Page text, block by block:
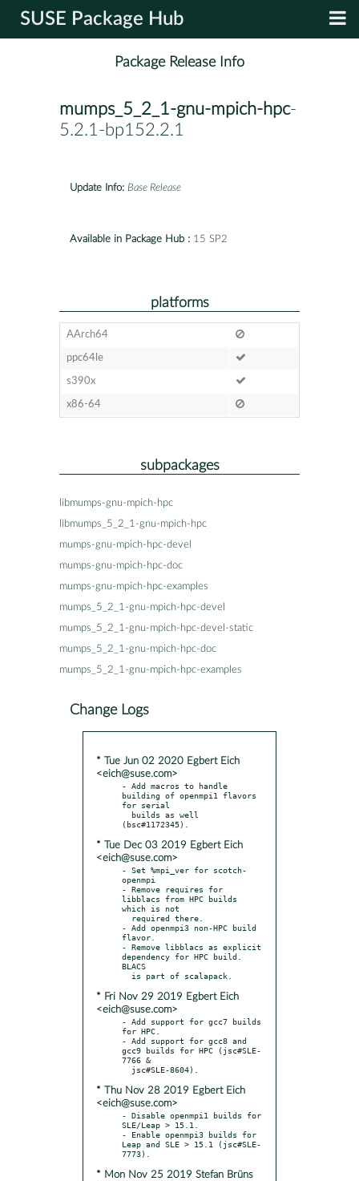
SUSE Package Hub
Package Release Info
mumps_5_2_1-gnu-mpich-hpc-
5.2.1-bp152.2.1
Update Info: Base Release
Available in Package Hub : 15 SP2
platforms
AArch64
ppc64le
s390x
x86-64
subpackages
libmumps-gnu-mpich-hpc
libmumps_5_2_1-gnu-mpich-hpc
mumps-gnu-mpich-hpc-devel
mumps-gnu-mpich-hpc-doc
mumps-gnu-mpich-hpc-examples
mumps_5_2_1-gnu-mpich-hpc-devel
mumps_5_2_1-gnu-mpich-hpc-devel-static
mumps_5_2_1-gnu-mpich-hpc-doc
mumps_5_2_1-gnu-mpich-hpc-examples
Change Logs
* Tue Jun 02 2020 Egbert Eich
<eich@suse.com>
- Add macros to handle
building of openmpi1 flavors
for serial
* Tue Dec 03 2019 Egbert Eich
<eich@suse.com>
- Set %mpi_ver for scotch-
openmpi
- Remove requires for
libblacs from HPC builds
which is not
- Add openmpi3 non-HPC build
flavor.
- Remove libblacs as explicit
dependency for HPC build.
BLACS
* Fri Nov 29 2019 Egbert Eich
<eich@suse.com>
- Add support for gcc7 builds
for HPC.
- Add support for gcc8 and
gcc9 builds for HPC (jsc#SLE-
7766 &
* Thu Nov 28 2019 Egbert Eich
<eich@suse.com>
- Disable openmpi1 builds for
SLE/Leap > 15.1.
- Enable openmpi3 builds for
Leap and SLE > 15.1 (jsc#SLE-
* Mon Nov 25 2019 Stefan Brüns